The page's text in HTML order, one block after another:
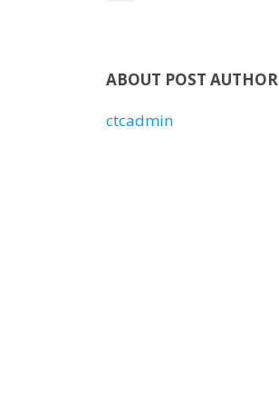
ABOUT POST AUTHOR
ctcadmin